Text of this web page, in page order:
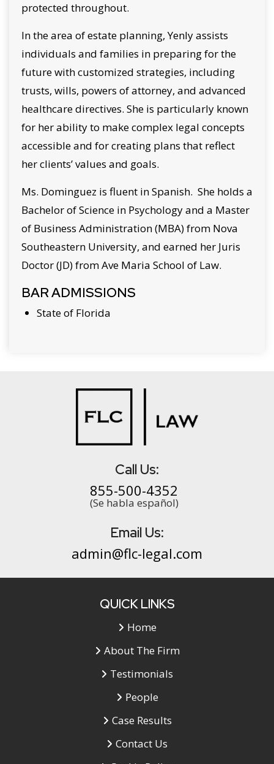
protected throughout.
In the area of estate planning, Yenly assists
individuals and families in preparing for the
future with customized strategies, including
trusts, wills, powers of attorney, and advanced
healthcare directives. She is particularly known
for her ability to make complex legal concepts
accessible and for creating plans that reflect
her clients’ values and goals.
Ms. Dominguez is fluent in Spanish. She holds a
Bachelor of Science in Psychology and a Master
of Business Administration (MBA) from Nova
Southeastern University, and earned her Juris
Doctor (JD) from Ave Maria School of Law.
BAR ADMISSIONS
State of Florida
Call Us:
855-500-4352
(Se habla español)
Email Us:
admin@flc-legal.com
QUICK LINKS
Home
About The Firm
Testimonials
People
Case Results
Contact Us